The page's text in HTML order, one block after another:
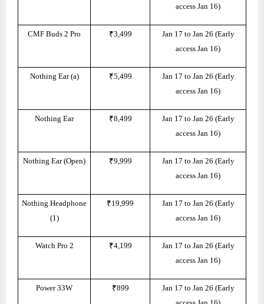
access Jan 16)
CMF Buds 2 Pro ₹3,499
Jan 17 to Jan 26 (Early
access Jan 16)
Nothing Ear (a) ₹5,499
Jan 17 to Jan 26 (Early
access Jan 16)
Nothing Ear ₹8,499
Jan 17 to Jan 26 (Early
access Jan 16)
Nothing Ear (Open) ₹9,999
Jan 17 to Jan 26 (Early
access Jan 16)
Nothing Headphone
(1)
₹19,999
Jan 17 to Jan 26 (Early
access Jan 16)
Watch Pro 2 ₹4,199
Jan 17 to Jan 26 (Early
access Jan 16)
Power 33W ₹899
Jan 17 to Jan 26 (Early